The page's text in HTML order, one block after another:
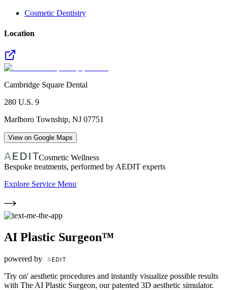
Cosmetic Dentistry
Location
Cambridge Square Dental
280 U.S. 9
Marlboro Township, NJ 07751
View on Google Maps
Cosmetic Wellness
Bespoke treatments, performed by AEDIT experts
Explore Service Menu
AI Plastic Surgeon™
powered by
'Try on' aesthetic procedures and instantly visualize possible results
with The AI Plastic Surgeon, our patented 3D aesthetic simulator.